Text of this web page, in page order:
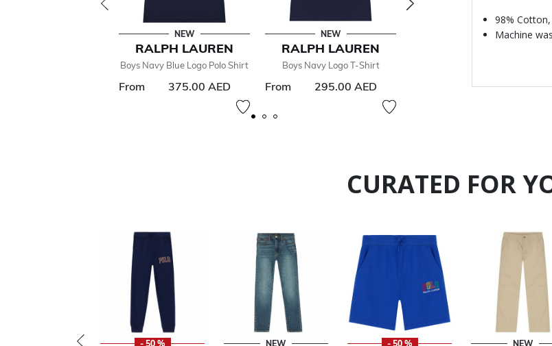
NEW
RALPH LAUREN
Boys Navy Blue Logo Polo Shirt
From 375.00 AED
NEW
RALPH LAUREN
Boys Navy Logo T-Shirt
From 295.00 AED
NEW
430.00 AED
98%
Machine
CURATED FOR
- 50 % NEW - 50 % NEW